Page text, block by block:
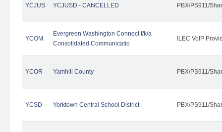
YCJUS YCJUSD - CANCELLED PBX/PS911/
YCOM
Evergreen Washington Connect f/k/a
Consolidated Communicatio
ILEC VoIP
YCOR Yamhill County PBX/PS911/
YCSD Yorktown Central School District PBX/PS911/